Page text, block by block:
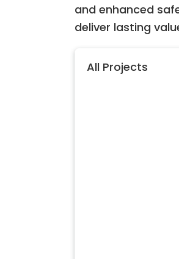
and enhanced
deliver lasting
All Projects